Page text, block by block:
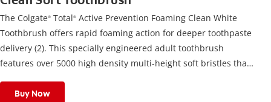
The Colgate® Total® Active Prevention Foaming Clean White
Toothbrush offers rapid foaming action for deeper toothpaste
delivery (2). This specially engineered adult toothbrush
features over 5000 high density multi-height soft bristles that
teethBuy Now